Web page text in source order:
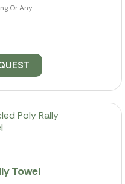
Or Any...
Towel